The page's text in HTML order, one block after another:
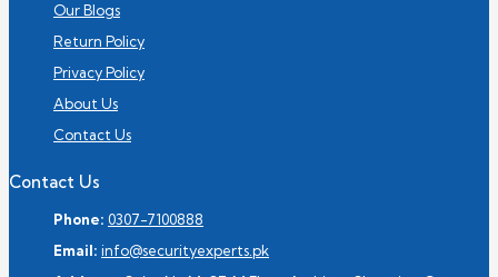
Our Blogs
Return Policy
Privacy Policy
About Us
Contact Us
Contact Us
Phone: 0307-7100888
Email: info@securityexperts.pk